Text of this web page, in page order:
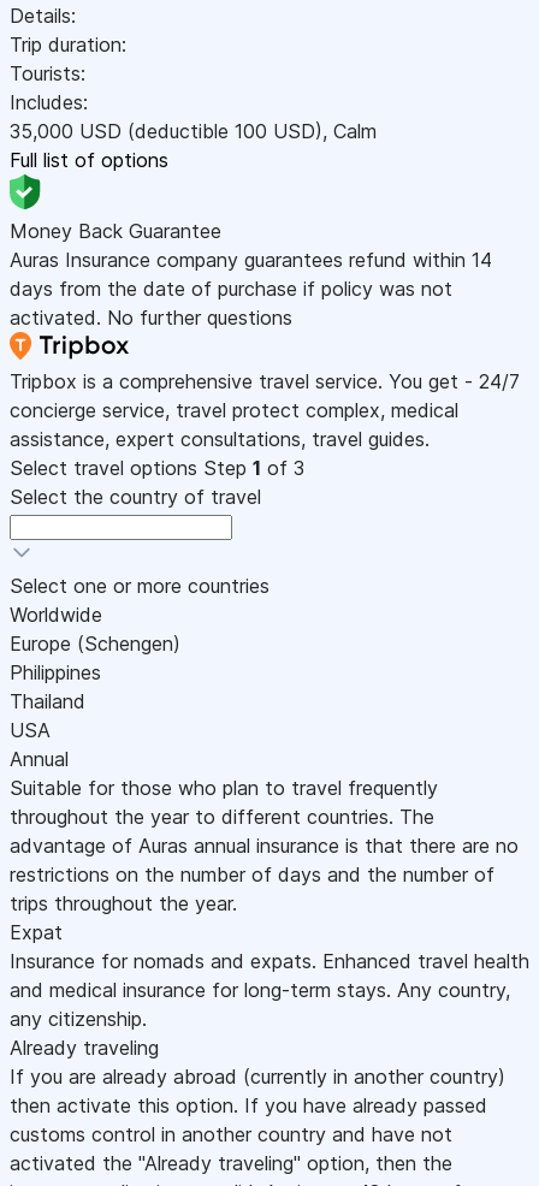
Details:
Trip duration:
Tourists:
Includes:
35,000 USD (deductible 100 USD), Calm
Full list of options
Money Back Guarantee
Auras Insurance company guarantees refund within 14
days from the date of purchase if policy was not
activated. No further questions
Tripbox is a comprehensive travel service. You get - 24/7
concierge service, travel protect complex, medical
assistance, expert consultations, travel guides.
Select travel options Step 1 of 3
Select the country of travel
Select one or more countries
Worldwide
Europe (Schengen)
Philippines
Thailand
USA
Annual
Suitable for those who plan to travel frequently
throughout the year to different countries. The
advantage of Auras annual insurance is that there are no
restrictions on the number of days and the number of
trips throughout the year.
Expat
Insurance for nomads and expats. Enhanced travel health
and medical insurance for long-term stays. Any country,
any citizenship.
Already traveling
If you are already abroad (currently in another country)
then activate this option. If you have already passed
customs control in another country and have not
activated the "Already traveling" option, then the